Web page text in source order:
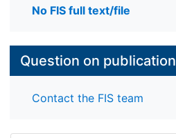
No FIS full text/file
Question on publication
Contact the FIS team